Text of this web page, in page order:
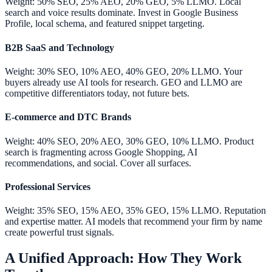
search and voice results dominate. Invest in Google Business
Profile, local schema, and featured snippet targeting.
B2B SaaS and Technology
Weight: 30% SEO, 10% AEO, 40% GEO, 20% LLMO. Your
buyers already use AI tools for research. GEO and LLMO are
competitive differentiators today, not future bets.
E-commerce and DTC Brands
Weight: 40% SEO, 20% AEO, 30% GEO, 10% LLMO. Product
search is fragmenting across Google Shopping, AI
recommendations, and social. Cover all surfaces.
Professional Services
Weight: 35% SEO, 15% AEO, 35% GEO, 15% LLMO. Reputation
and expertise matter. AI models that recommend your firm by name
create powerful trust signals.
A Unified Approach: How They Work